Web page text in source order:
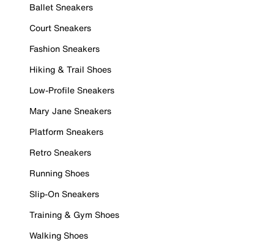
Ballet Sneakers
Court Sneakers
Fashion Sneakers
Hiking & Trail Shoes
Low-Profile Sneakers
Mary Jane Sneakers
Platform Sneakers
Retro Sneakers
Running Shoes
Slip-On Sneakers
Training & Gym Shoes
Walking Shoes